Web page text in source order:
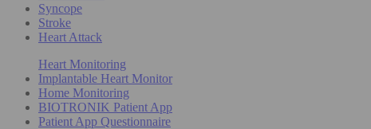
Syncope
Stroke
Heart Attack
Heart Monitoring
Implantable Heart Monitor
Home Monitoring
BIOTRONIK Patient App
Patient App Questionnaire